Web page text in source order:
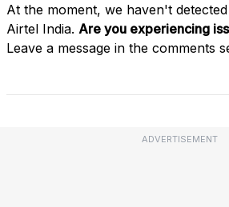
At the moment, we haven't
Airtel India. Are you experiencing
Leave a message in the comments
ADVERTISEMENT